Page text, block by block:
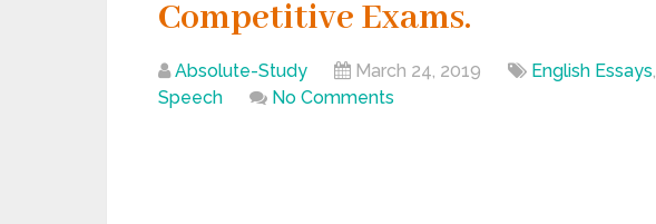
Competitive Exams.
Absolute-Study March 24, 2019 English Essays,
Speech
No Comments